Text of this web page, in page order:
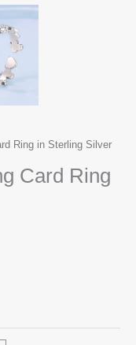
Ring in Sterling Silver
Card Ring